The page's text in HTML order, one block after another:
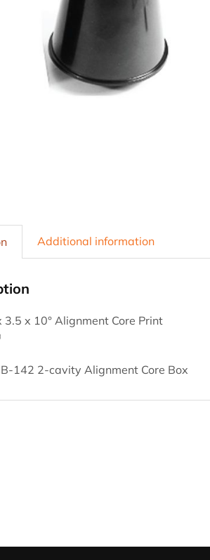
Additional information
3.5 x 10° Alignment Core Print
142 2-cavity Alignment Core Box